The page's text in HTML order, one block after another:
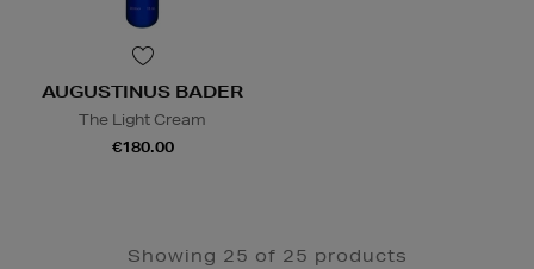
AUGUSTINUS BADER
The Light Cream
€180.00
Showing 25 of 25 products